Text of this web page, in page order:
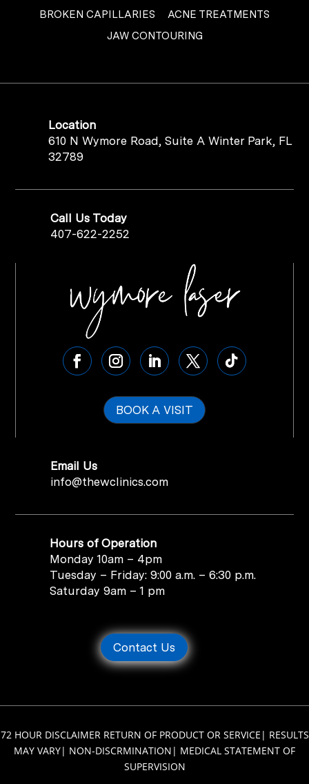
BROKEN CAPILLARIES
ACNE TREATMENTS
JAW CONTOURING
Location
610 N Wymore Road, Suite A Winter Park, FL
32789
Call Us Today
407-622-2252
BOOK A VISIT
Email Us
info@thewclinics.com
Hours of Operation
Monday 10am – 4pm
Tuesday – Friday: 9:00 a.m. – 6:30 p.m.
Saturday 9am – 1 pm
Contact Us
72 HOUR DISCLAIMER RETURN OF PRODUCT OR SERVICE | RESULTS
MAY VARY| NON-DISCRMINATION | MEDICAL STATEMENT OF
SUPERVISION